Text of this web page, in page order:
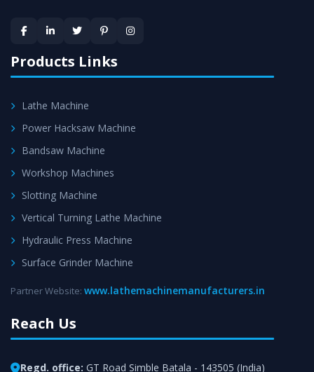
Products Links
Lathe Machine
Power Hacksaw Machine
Bandsaw Machine
Workshop Machines
Slotting Machine
Vertical Turning Lathe Machine
Hydraulic Press Machine
Surface Grinder Machine
Partner Website: www.lathemachinemanufacturers.in
Reach Us
Regd. office: GT Road Simble Batala - 143505 (India)